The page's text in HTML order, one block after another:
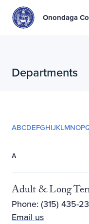
Onondaga
Departments
ABCDEFGHIJKLMNOP
A
Adult & Long
Phone: (315) 435-
Email us